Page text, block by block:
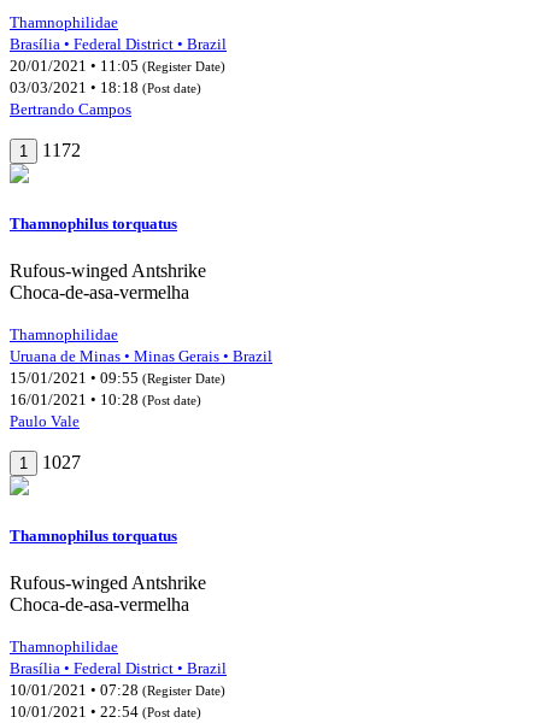
Thamnophilidae
Brasília • Federal District • Brazil
20/01/2021 • 11:05 (Register Date)
03/03/2021 • 18:18 (Post date)
Bertrando Campos
1 1172
Thamnophilus torquatus
Rufous-winged Antshrike
Choca-de-asa-vermelha
Thamnophilidae
Uruana de Minas • Minas Gerais • Brazil
15/01/2021 • 09:55 (Register Date)
16/01/2021 • 10:28 (Post date)
Paulo Vale
1 1027
Thamnophilus torquatus
Rufous-winged Antshrike
Choca-de-asa-vermelha
Thamnophilidae
Brasília • Federal District • Brazil
10/01/2021 • 07:28 (Register Date)
10/01/2021 • 22:54 (Post date)